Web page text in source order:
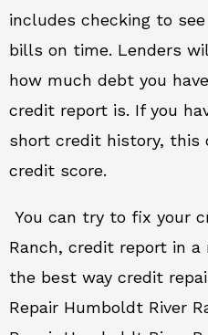
includes checking to
bills on time. Lenders
how much debt you
credit report is. If you
short credit history, this
credit score.
You can try to fix your
Ranch, credit report in
the best way credit
Repair Humboldt River